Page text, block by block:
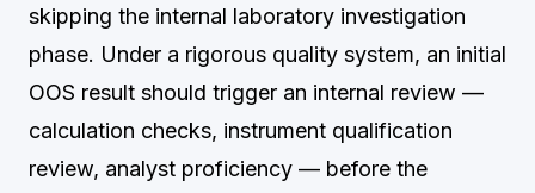
skipping the internal laboratory investigation
phase. Under a rigorous quality system, an initial
OOS result should trigger an internal review —
calculation checks, instrument qualification
review, analyst proficiency — before the